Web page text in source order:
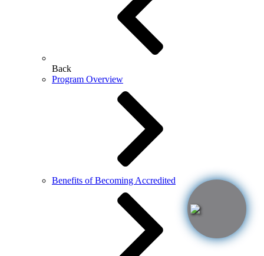
Back
Program Overview
Benefits of Becoming Accredited